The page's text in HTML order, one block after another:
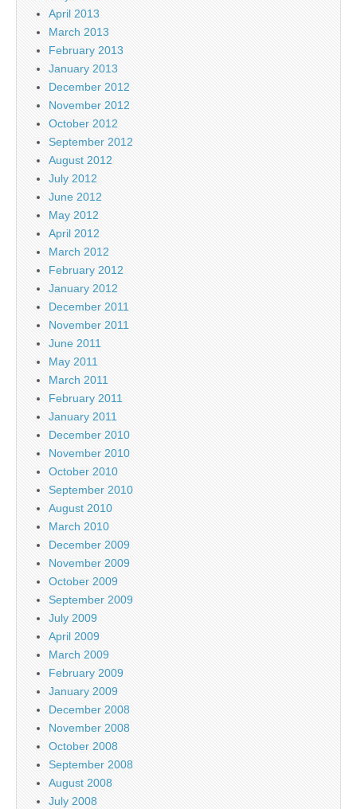
April 2013
March 2013
February 2013
January 2013
December 2012
November 2012
October 2012
September 2012
August 2012
July 2012
June 2012
May 2012
April 2012
March 2012
February 2012
January 2012
December 2011
November 2011
June 2011
May 2011
March 2011
February 2011
January 2011
December 2010
November 2010
October 2010
September 2010
August 2010
March 2010
December 2009
November 2009
October 2009
September 2009
July 2009
April 2009
March 2009
February 2009
January 2009
December 2008
November 2008
October 2008
September 2008
August 2008
July 2008